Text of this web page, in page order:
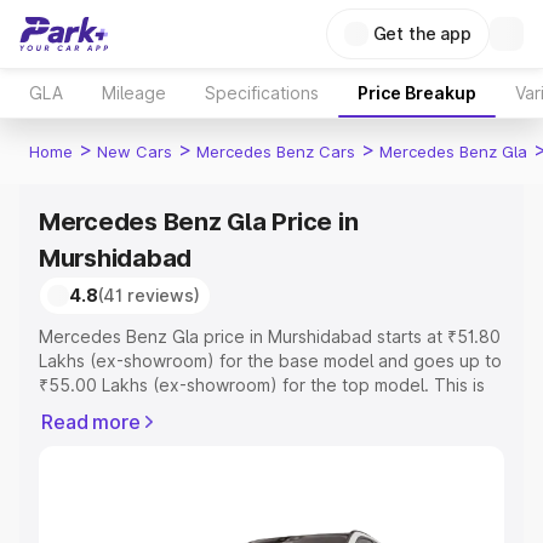
Get the app
GLA Mileage Specifications Price Breakup
Home > New Cars > Mercedes Benz Cars > Mercedes Benz Gla
Mercedes Benz Gla Price in
Murshidabad
4.8(41 reviews)
Mercedes Benz Gla price in Murshidabad starts at ₹51.80
Lakhs (ex-showroom) for the base model and goes up to
₹55.00 Lakhs (ex-showroom) for the top model. This is
includes RTO or Registration Cost, Insurance Cost.
Read more